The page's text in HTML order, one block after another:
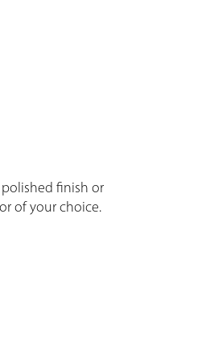
polished finish or
of your choice.